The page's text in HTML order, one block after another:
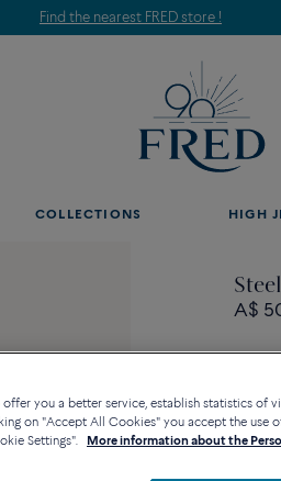
Find the nearest FRED store !
COLLECTIONS HIGH
A$
offer you a better service, establish statistics of
on "Accept All Cookies" you accept the use
Settings".
More information about the